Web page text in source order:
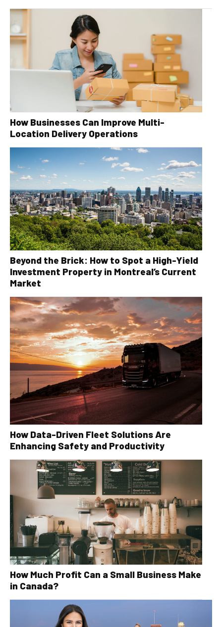
How Businesses Can Improve Multi-
Location Delivery Operations
Beyond the Brick: How to Spot a High-Yield
Investment Property in Montreal’s Current
Market
How Data-Driven Fleet Solutions Are
Enhancing Safety and Productivity
How Much Profit Can a Small Business Make
in Canada?